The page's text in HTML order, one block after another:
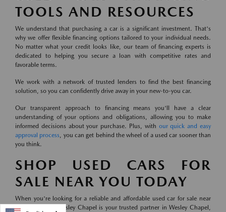
TOOLS AND RESOURCES
We understand that purchasing a car is a significant investment. That's
why we offer flexible financing options tailored to your individual needs.
No matter what your credit looks like, our team of financing experts is
dedicated to helping you secure a loan with competitive rates and
favorable terms.
We work with a network of trusted lenders to find the best financing
solution, so you can confidently drive away in your new-to-you car.
Our transparent approach to financing means you'll have a clear
understanding of your options and obligations, allowing you to make
informed decisions about your purchase. Plus, with our quick and easy
approval process, you can get behind the wheel of a used car sooner than
you think.
SHOP USED CARS FOR
SALE NEAR YOU TODAY
When you're looking for a reliable and affordable used car for sale near
you, Mazda of Wesley Chapel is your trusted partner in Wesley Chapel,